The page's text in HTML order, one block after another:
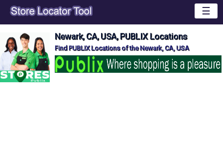
☰
Newark, CA, USA, PUBLIX Locations
Find PUBLIX Locations of the Newark, CA, USA